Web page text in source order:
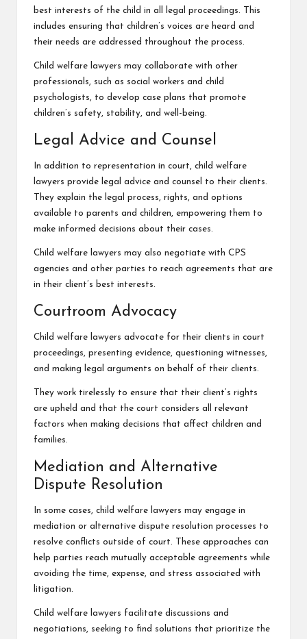
best interests of the child in all legal proceedings. This
includes ensuring that children’s voices are heard and
their needs are addressed throughout the process.
Child welfare lawyers may collaborate with other
professionals, such as social workers and child
psychologists, to develop case plans that promote
children’s safety , stability, and well-being.
Legal Advice and Counsel
In addition to representation in court, child welfare
lawyers provide legal advice and counsel to their clients.
They explain the legal process, rights, and options
available to parents and children, empowering them to
make informed decisions about their cases.
Child welfare lawyers may also negotiate with CPS
agencies and other parties to reach agreements that are
in their client’s best interests.
Courtroom Advocacy
Child welfare lawyers advocate for their clients in court
proceedings, presenting evidence, questioning witnesses,
and making legal arguments on behalf of their clients.
They work tirelessly to ensure that their client’s rights
are upheld and that the court considers all relevant
factors when making decisions that affect children and
families.
Mediation and Alternative
Dispute Resolution
In some cases, child welfare lawyers may engage in
mediation or alternative dispute resolution processes to
resolve conflicts outside of court. These approaches can
help parties reach mutually acceptable agreements while
avoiding the time, expense, and stress associated with
litigation.
Child welfare lawyers facilitate discussions and
negotiations, seeking to find solutions that prioritize the